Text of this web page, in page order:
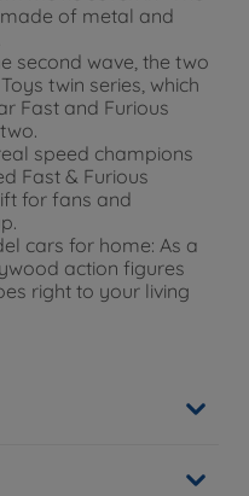
made of metal and
second wave, the two
twin series, which
Fast and Furious
speed champions
Fast & Furious
for fans and
cars for home: As a
action figures
right to your living